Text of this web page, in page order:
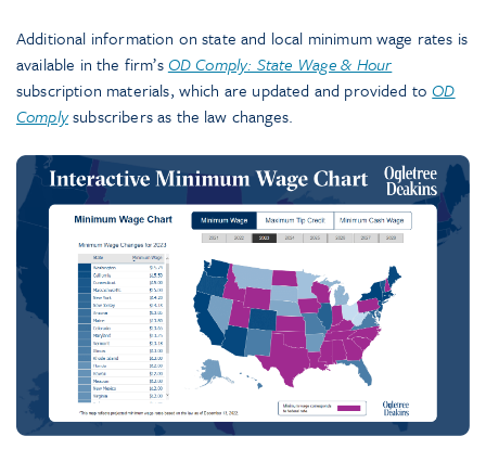
Additional information on state and local minimum wage rates is
available in the firm’sOD Comply: State Wage & Hour
subscription materials, which are updated and provided toOD
Complysubscribers as the law changes.